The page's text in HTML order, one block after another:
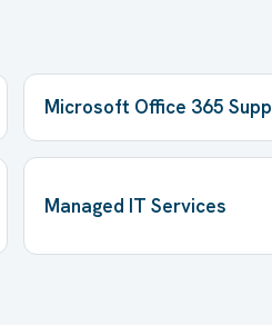
Microsoft Office 365
Managed IT Services